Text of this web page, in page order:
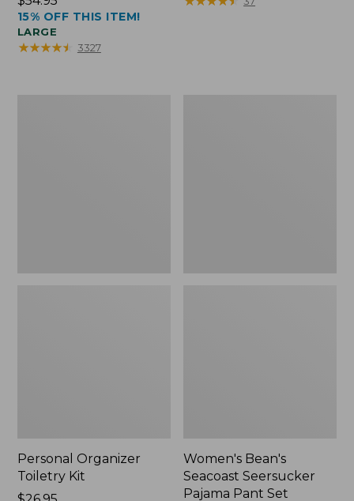
$54.95
15% OFF THIS ITEM!
LARGE
★★★★★
★★★★★ 3327
Personal Organizer
Toiletry Kit
Women's Bean's
Seacoast Seersucker
Pajama Pant Set